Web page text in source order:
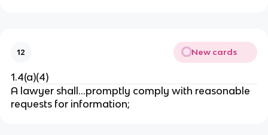
12 New cards
1.4(a)(4)
A lawyer shall…promptly comply with reasonable
requests for information;